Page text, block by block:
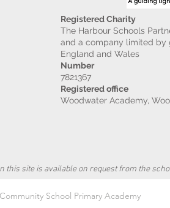
Registered Charity
The Harbour Schools
and a company limited by
England and Wales
Number
7821367
Registered office
Woodwater Academy,
this site is available on request from the
School Primary Academy